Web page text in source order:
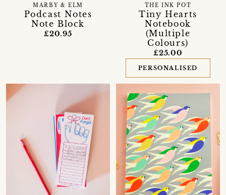
Podcast Notes
Note Block
MARBY & ELM
£20.95
Tiny Hearts
Notebook
(Multiple
Colours)
THE INK POT
£25.00
PERSONALISED